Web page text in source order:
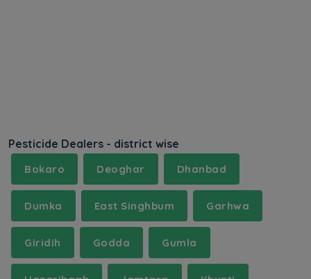
Pesticide Dealers - district wise
Bokaro Deoghar Dhanbad
Dumka East Singhbum Garhwa
Giridih Godda Gumla